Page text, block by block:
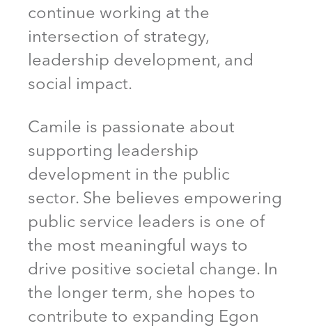
continue working at the
intersection of strategy,
leadership development, and
social impact.
Camile is passionate about
supporting leadership
development in the public
sector. She believes empowering
public service leaders is one of
the most meaningful ways to
drive positive societal change. In
the longer term, she hopes to
contribute to expanding Egon